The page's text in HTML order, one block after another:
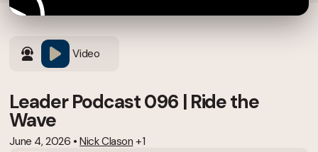
Video
Leader Podcast 096 | Ride the
Wave
June 4, 2026 •Nick Clason +1